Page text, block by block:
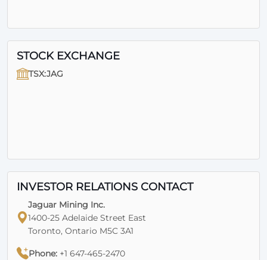
STOCK EXCHANGE
TSX:JAG
INVESTOR RELATIONS CONTACT
Jaguar Mining Inc.
1400-25 Adelaide Street East
Toronto, Ontario M5C 3A1
Phone: +1 647-465-2470